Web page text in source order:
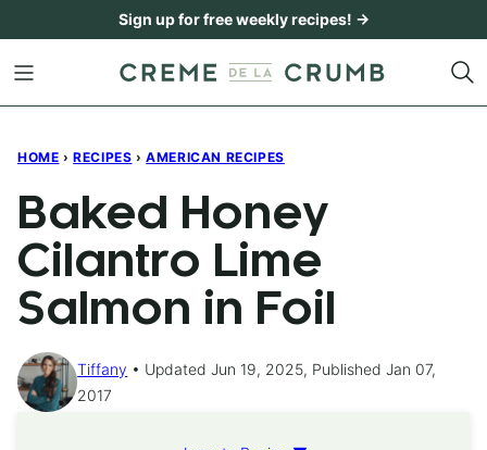
content
Sign up for free weekly recipes! →
HOME › RECIPES › AMERICAN RECIPES
Baked Honey
Cilantro Lime
Salmon in Foil
Tiffany
Updated Jun 19, 2025, Published Jan 07,
2017